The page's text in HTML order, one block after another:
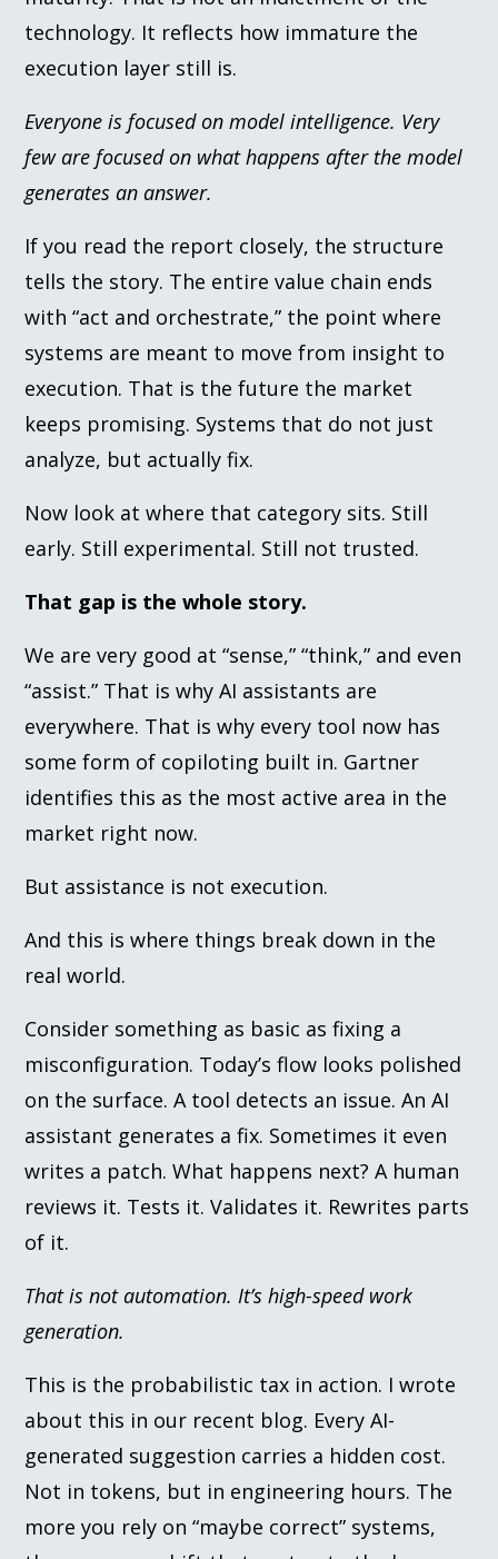
technology. It reflects how immature the
execution layer still is.
Everyone is focused on model intelligence. Very
few are focused on what happens after the model
generates an answer.
If you read the report closely, the structure
tells the story. The entire value chain ends
with “act and orchestrate,” the point where
systems are meant to move from insight to
execution. That is the future the market
keeps promising. Systems that do not just
analyze, but actually fix.
Now look at where that category sits. Still
early. Still experimental. Still not trusted.
That gap is the whole story.
We are very good at “sense,” “think,” and even
“assist.” That is why AI assistants are
everywhere. That is why every tool now has
some form of copiloting built in. Gartner
identifies this as the most active area in the
market right now.
But assistance is not execution.
And this is where things break down in the
real world.
Consider something as basic as fixing a
misconfiguration. Today’s flow looks polished
on the surface. A tool detects an issue. An AI
assistant generates a fix. Sometimes it even
writes a patch. What happens next? A human
reviews it. Tests it. Validates it. Rewrites parts
of it.
That is not automation. It’s high-speed work
generation.
This is the probabilistic tax in action. I wrote
about this in our recent blog. Every AI-
generated suggestion carries a hidden cost.
Not in tokens, but in engineering hours. The
more you rely on “maybe correct” systems,